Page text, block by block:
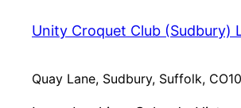
Unity Croquet Club (Sudbury)
Quay Lane, Sudbury, Suffolk,